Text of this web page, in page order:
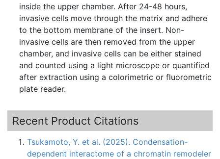
inside the upper chamber. After 24-48 hours,
invasive cells move through the matrix and adhere
to the bottom membrane of the insert. Non-
invasive cells are then removed from the upper
chamber, and invasive cells can be either stained
and counted using a light microscope or quantified
after extraction using a colorimetric or fluorometric
plate reader.
Recent Product Citations
Tsukamoto, Y. et al. (2025). Condensation-
dependent interactome of a chromatin remodeler